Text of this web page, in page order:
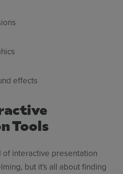
effects
Tools
interactive presentation
but it's all about finding